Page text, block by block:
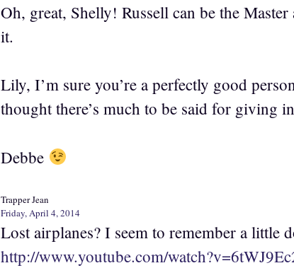
Oh, great, Shelly! Russell can be the
it.
Lily, I’m sure you’re a perfectly good
thought there’s much to be said for giving
Debbe
Trapper Jean
Friday, April 4, 2014
Lost airplanes? I seem to remember a little
http://www.youtube.com/